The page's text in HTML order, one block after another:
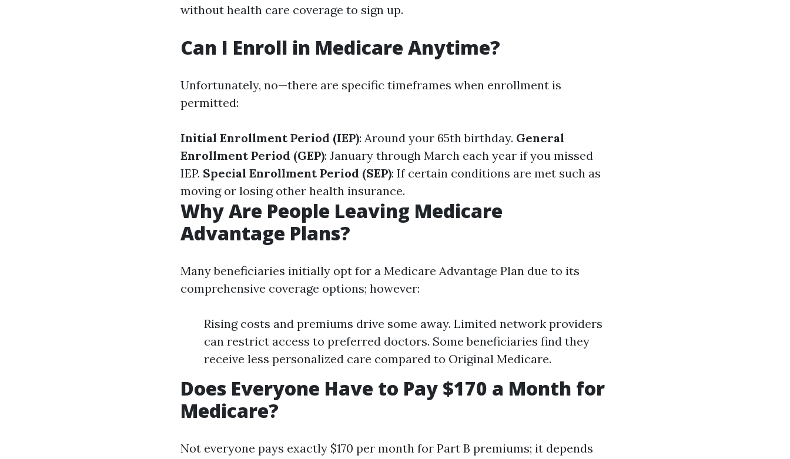
without health care coverage to sign up.
Can I Enroll in Medicare Anytime?
Unfortunately, no—there are specific timeframes when enrollment is
permitted:
Initial Enrollment Period (IEP): Around your 65th birthday. General
Enrollment Period (GEP): January through March each year if you missed
IEP. Special Enrollment Period (SEP): If certain conditions are met such as
moving or losing other health insurance.
Why Are People Leaving Medicare
Advantage Plans?
Many beneficiaries initially opt for a Medicare Advantage Plan due to its
comprehensive coverage options; however:
Rising costs and premiums drive some away. Limited network providers
can restrict access to preferred doctors. Some beneficiaries find they
receive less personalized care compared to Original Medicare.
Does Everyone Have to Pay $170 a Month for
Medicare?
Not everyone pays exactly $170 per month for Part B premiums; it depends